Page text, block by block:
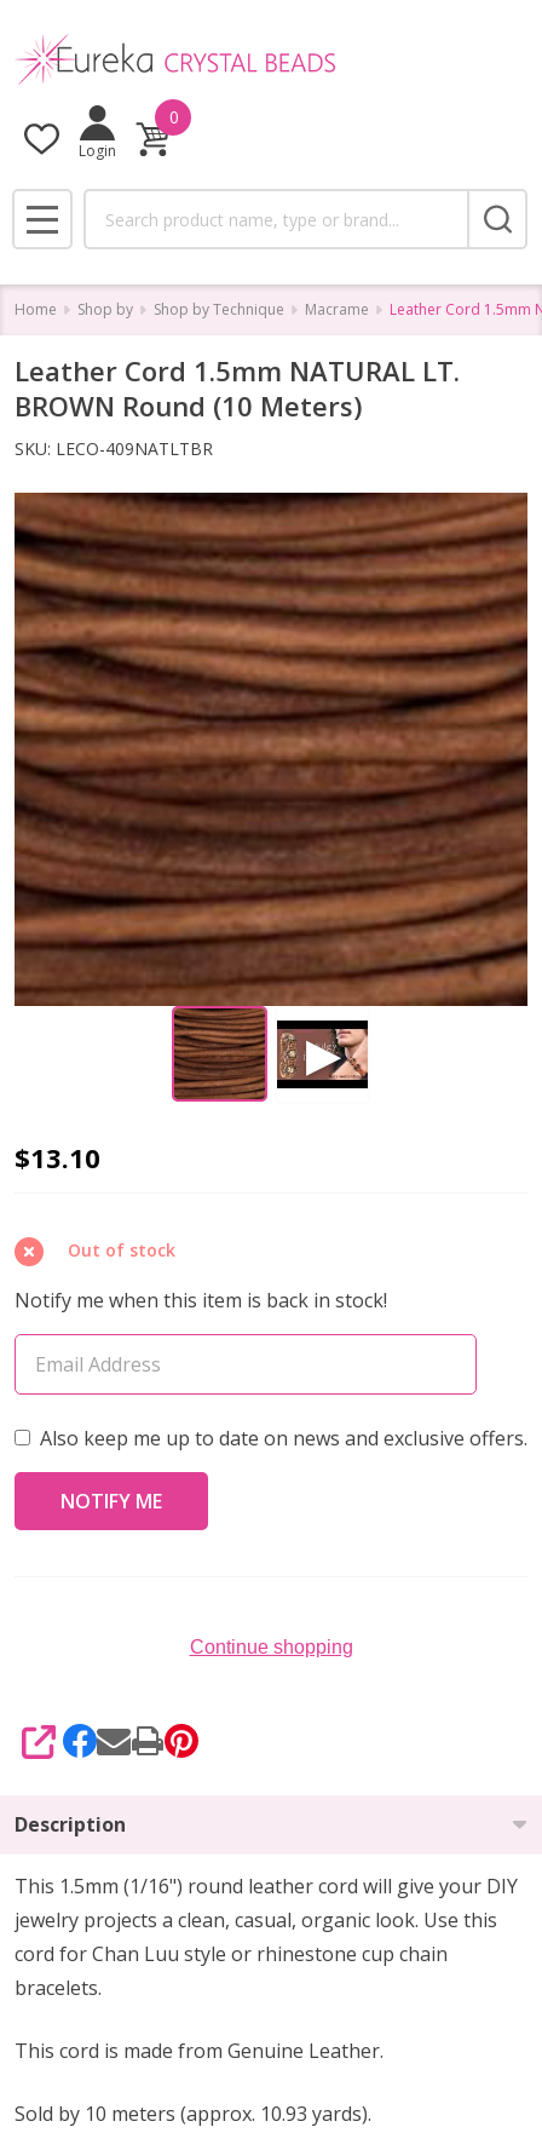
Login
0
MENU
Home Shop by Shop by Technique Macrame Leather Cord 1.5mm
Leather Cord 1.5mm NATURAL LT.
BROWN Round (10 Meters)
SKU: LECO-409NATLTBR
Leather
NATURAL
LT.
BROWN
Round
(10
Meters)
$13.10
Out of stock
Notify me when this item is back in stock!
Also keep me up to date on news and exclusive offers.
Continue shopping
SHARE
Description
This 1.5mm (1/16") round leather cord will give your DIY
jewelry projects a clean, casual, organic look. Use this
cord for Chan Luu style or rhinestone cup chain
bracelets.
This cord is made from Genuine Leather.
Sold by 10 meters (approx. 10.93 yards).